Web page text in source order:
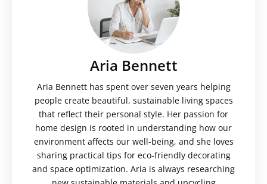
Aria Bennett
Aria Bennett has spent over seven years helping
people create beautiful, sustainable living spaces
that reflect their personal style. Her passion for
home design is rooted in understanding how our
environment affects our well-being, and she loves
sharing practical tips for eco-friendly decorating
and space optimization. Aria is always researching